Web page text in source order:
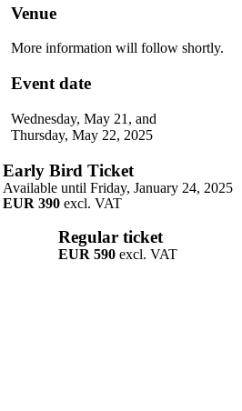
Venue
More information will follow shortly.
Event date
Wednesday, May 21, and
Thursday, May 22, 2025
Early Bird Ticket
Available until Friday, January 24, 2025
EUR 390excl. VAT
Regular ticket
EUR 590excl. VAT